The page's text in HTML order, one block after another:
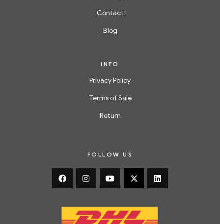
Contact
Blog
INFO
Privacy Policy
Terms of Sale
Return
FOLLOW US